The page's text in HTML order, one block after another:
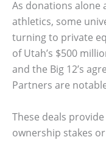
As donations alone
athletics, some
turning to private
of Utah’s $500
and the Big 12’s
Partners are
These deals
ownership stakes